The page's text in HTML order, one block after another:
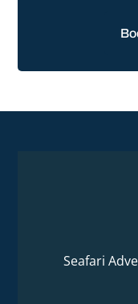
Seafari